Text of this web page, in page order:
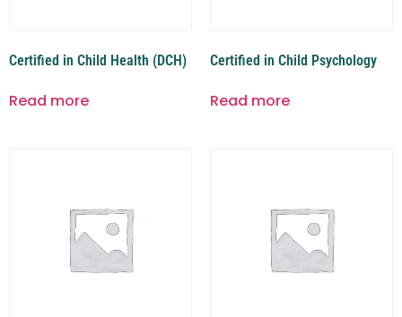
Certified in Child Health (DCH)
Read more
Certified in Child Psychology
Read more